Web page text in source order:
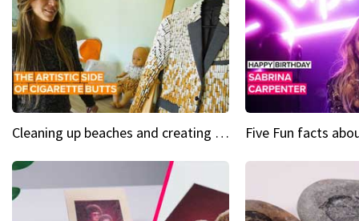
Cleaning up beaches and creating art, one butt at a time